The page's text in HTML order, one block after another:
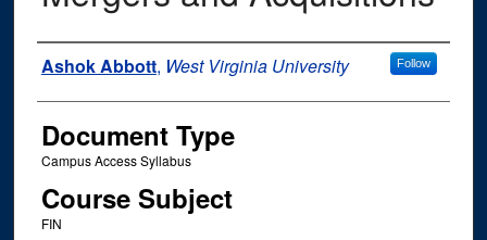
Instructor Name
Ashok Abbott, West Virginia University Follow
Document Type
Campus Access Syllabus
Course Subject
FIN